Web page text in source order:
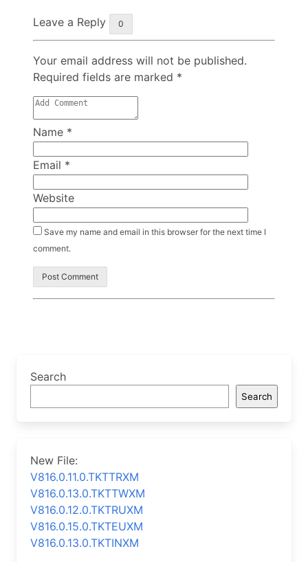
Leave a Reply 0
Your email address will not be published.
Required fields are marked *
Name *
Email *
Website
Save my name and email in this browser for the next time I
comment.
Search
Search
New File:
V816.0.11.0.TKTTRXM
V816.0.13.0.TKTTWXM
V816.0.12.0.TKTRUXM
V816.0.15.0.TKTEUXM
V816.0.13.0.TKTINXM